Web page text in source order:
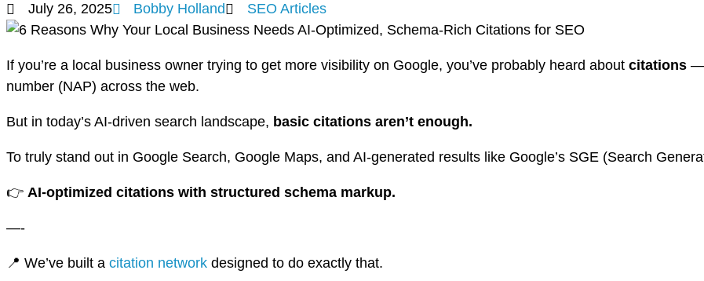
July 26, 2025 Bobby Holland SEO Articles
If you’re a local business owner trying to get more visibility on Google, you’ve probably heard about citations —
number (NAP) across the web.
But in today’s AI-driven search landscape, basic citations aren’t enough.
To truly stand out in Google Search, Google Maps, and AI-generated results like Google’s SGE (Search
👉 AI-optimized citations with structured schema markup.
—-
📍 We’ve built a citation network designed to do exactly that.